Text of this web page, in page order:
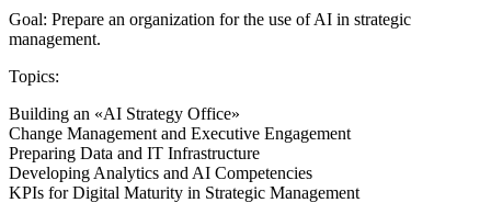
Goal: Prepare an organization for the use of AI in strategic
management.
Topics:
Building an «AI Strategy Office»
Change Management and Executive Engagement
Preparing Data and IT Infrastructure
Developing Analytics and AI Competencies
KPIs for Digital Maturity in Strategic Management